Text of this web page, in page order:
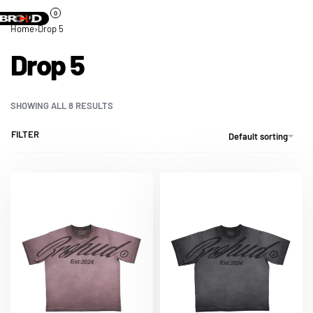
0
Home›Drop 5
Drop 5
SHOWING ALL 8 RESULTS
Default sorting
FILTER